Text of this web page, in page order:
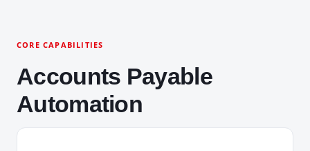
CORE CAPABILITIES
Accounts Payable
Automation